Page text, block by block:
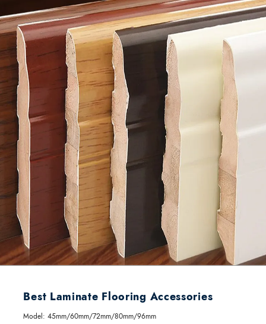
Best Laminate Flooring Accessories
Model: 45mm/60mm/72mm/80mm/96mm